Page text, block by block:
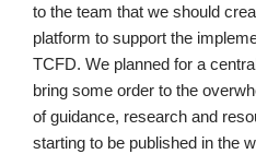
to the team that we should
platform to support the
TCFD. We planned for a
bring some order to the
of guidance, research and
starting to be published in the